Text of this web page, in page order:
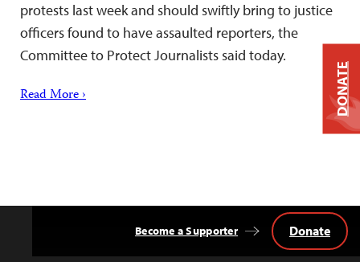
protests last week and should swiftly bring to justice
officers found to have assaulted reporters, the
Committee to Protect Journalists said today.
Read More ›
Become a Supporter Donate
DONATE